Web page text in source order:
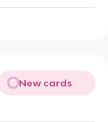
New cards